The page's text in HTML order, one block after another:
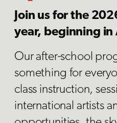
Join us for the
year, beginning in
Our after-school
something for
class instruction,
international artists